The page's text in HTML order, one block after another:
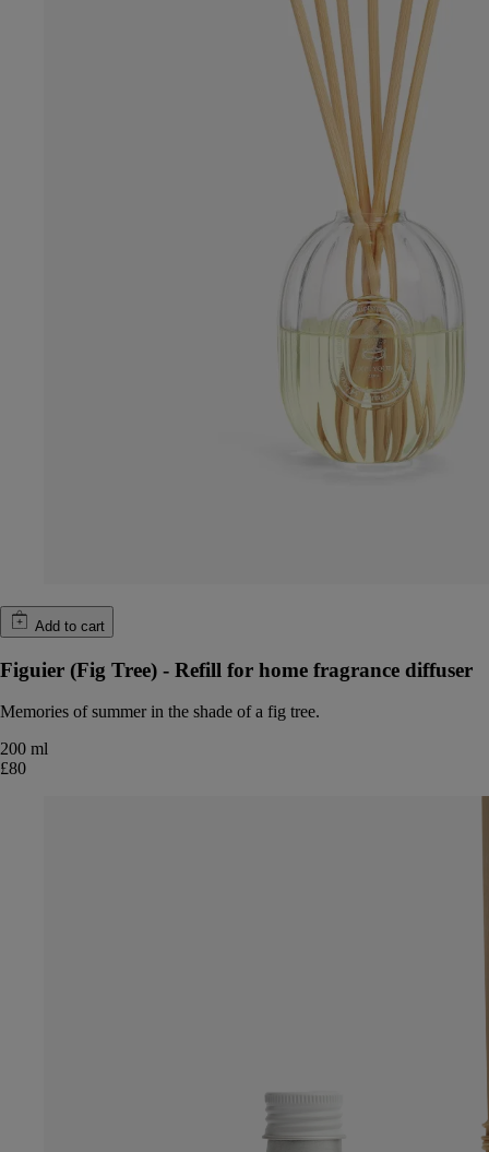
Add to cart
Figuier (Fig Tree) - Refill for home fragrance diffuser
Memories of summer in the shade of a fig tree.
200 ml
£80